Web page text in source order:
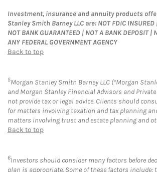
Investment, insurance and annuity products
Stanley Smith Barney LLC are: NOT FDIC INSURED
NOT BANK GUARANTEED | NOT A BANK DEPOSIT |
ANY FEDERAL GOVERNMENT AGENCY
Back to top
5Morgan Stanley Smith Barney LLC (“Morgan
and Morgan Stanley Financial Advisors and
not provide tax or legal advice. Clients should
for matters involving taxation and tax planning
matters involving trust and estate planning and
Back to top
6Investors should consider many factors before
plan is appropriate. Some of these factors include: